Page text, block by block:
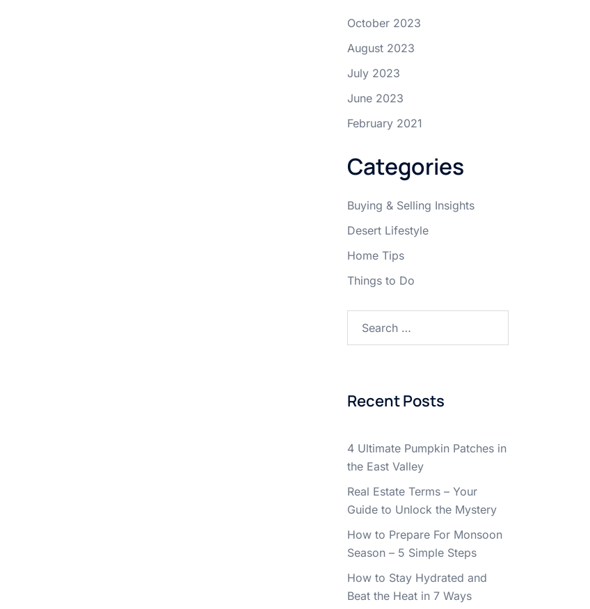
October 2023
August 2023
July 2023
June 2023
February 2021
Categories
Buying & Selling Insights
Desert Lifestyle
Home Tips
Things to Do
Recent Posts
4 Ultimate Pumpkin Patches in
the East Valley
Real Estate Terms – Your
Guide to Unlock the Mystery
How to Prepare For Monsoon
Season – 5 Simple Steps
How to Stay Hydrated and
Beat the Heat in 7 Ways